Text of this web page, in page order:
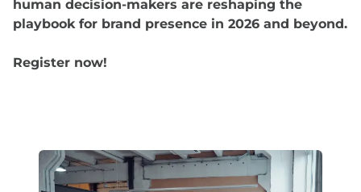
human decision-makers are reshaping the
playbook for brand presence in 2026 and beyond.
Register now!